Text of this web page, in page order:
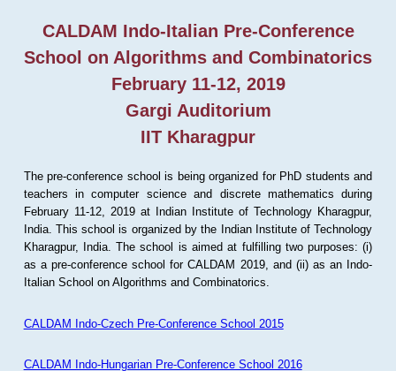
CALDAM Indo-Italian Pre-Conference
School on Algorithms and Combinatorics
February 11-12, 2019
Gargi Auditorium
IIT Kharagpur
The pre-conference school is being organized for PhD students and
teachers in computer science and discrete mathematics during
February 11-12, 2019 at Indian Institute of Technology Kharagpur,
India. This school is organized by the Indian Institute of Technology
Kharagpur, India. The school is aimed at fulfilling two purposes: (i)
as a pre-conference school for CALDAM 2019, and (ii) as an Indo-
Italian School on Algorithms and Combinatorics.
CALDAM Indo-Czech Pre-Conference School 2015
CALDAM Indo-Hungarian Pre-Conference School 2016